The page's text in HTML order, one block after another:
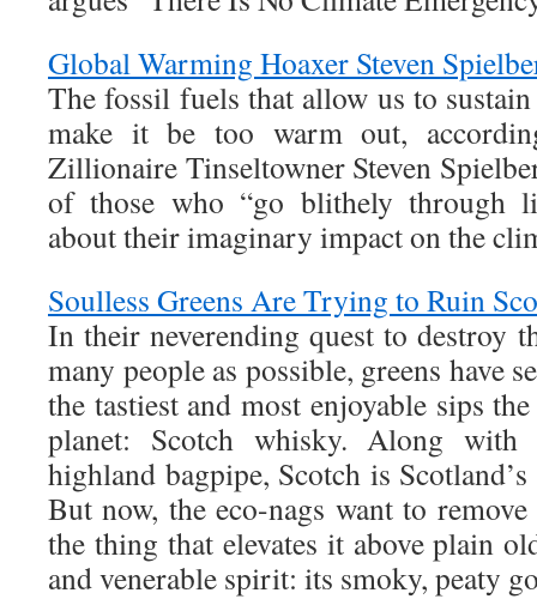
Global Warming Hoaxer Steven
The fossil fuels that allow us to
make it be too warm out,
Zillionaire Tinseltowner Steven
of those who “go blithely through
about their imaginary impact on the
Soulless Greens Are Trying to Ruin
In their neverending quest to destroy
many people as possible, greens have
the tastiest and most enjoyable sips
planet: Scotch whisky. Along
highland bagpipe, Scotch is
But now, the eco-nags want to remove
the thing that elevates it above plain
and venerable spirit: its smoky, peaty